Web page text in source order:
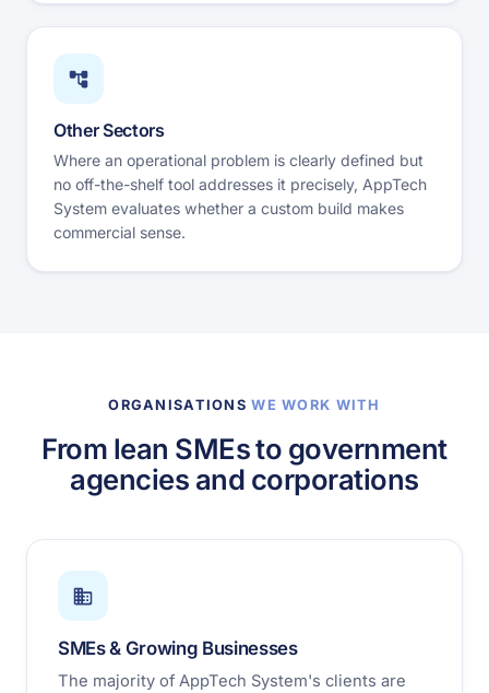
Other Sectors
Where an operational problem is clearly defined but
no off-the-shelf tool addresses it precisely, AppTech
System evaluates whether a custom build makes
commercial sense.
ORGANISATIONSWE WORK WITH
From lean SMEs to government
agencies and corporations
SMEs & Growing Businesses
The majority of AppTech System's clients are